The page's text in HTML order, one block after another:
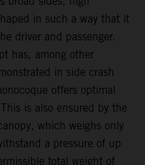
in such a way that it
driver and passenger.
has, among other
in side crash
offers optimal
is also ensured by the
which weighs only
a pressure of up
total weight of